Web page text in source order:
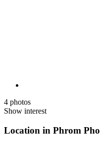
4 photos
Show interest
Location in Phrom